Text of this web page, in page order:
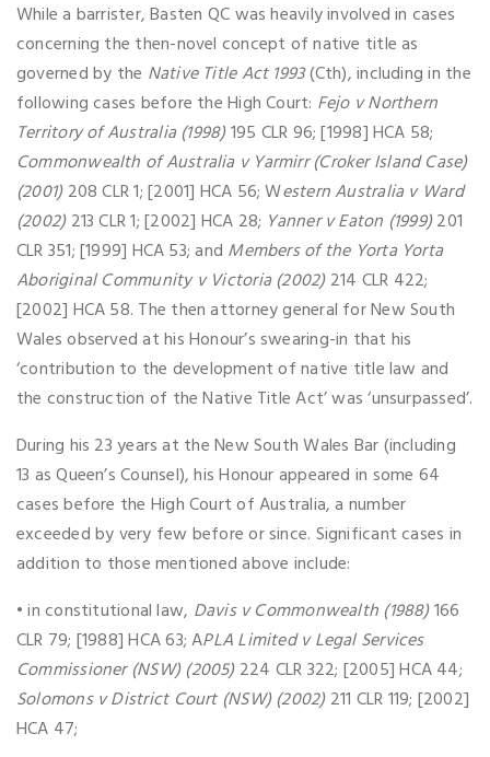
While a barrister, Basten QC was heavily involved in cases
concerning the then-novel concept of native title as
governed by the Native Title Act 1993(Cth), including in the
following cases before the High Court: Fejo v Northern
Territory of Australia (1998)195 CLR 96; [1998] HCA 58;
Commonwealth of Australia v Yarmirr (Croker Island Case)
(2001)208 CLR 1; [2001] HCA 56; Western Australia v Ward
(2002)213 CLR 1; [2002] HCA 28; Yanner v Eaton (1999)201
CLR 351; [1999] HCA 53; and Members of the Yorta Yorta
Aboriginal Community v Victoria (2002)214 CLR 422;
[2002] HCA 58. The then attorney general for New South
Wales observed at his Honour’s swearing-in that his
‘contribution to the development of native title law and
the construction of the Native Title Act’ was ‘unsurpassed’.
During his 23 years at the New South Wales Bar (including
13 as Queen’s Counsel), his Honour appeared in some 64
cases before the High Court of Australia, a number
exceeded by very few before or since. Significant cases in
addition to those mentioned above include:
• in constitutional law, Davis v Commonwealth (1988)166
CLR 79; [1988] HCA 63; APLA Limited v Legal Services
Commissioner (NSW) (2005)224 CLR 322; [2005] HCA 44;
Solomons v District Court (NSW) (2002)211 CLR 119; [2002]
HCA 47;